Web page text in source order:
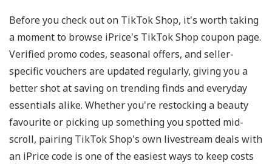
Before you check out on TikTok Shop, it's worth taking
a moment to browse iPrice's TikTok Shop coupon page.
Verified promo codes, seasonal offers, and seller-
specific vouchers are updated regularly, giving you a
better shot at saving on trending finds and everyday
essentials alike. Whether you're restocking a beauty
favourite or picking up something you spotted mid-
scroll, pairing TikTok Shop's own livestream deals with
an iPrice code is one of the easiest ways to keep costs